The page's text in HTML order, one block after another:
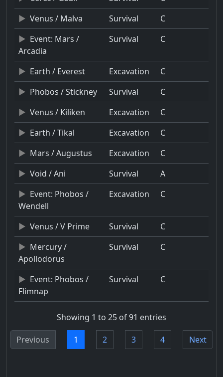
Venus / Malva
Survival
C
Event: Mars /
Arcadia
Survival C
Earth / Everest Excavation
C
Phobos / Stickney
Survival
C
Venus / Kiliken
Excavation
C
Earth / Tikal
Excavation
C
Mars / Augustus
Excavation
C
Void / Ani
Survival
A
Event: Phobos /
Wendell
Excavation C
Venus / V Prime Survival
C
Mercury /
Apollodorus
Survival C
Event: Phobos /
Flimnap
Survival C
Showing 1 to 25 of 91 entries
Previous 1 2 3 4 Next